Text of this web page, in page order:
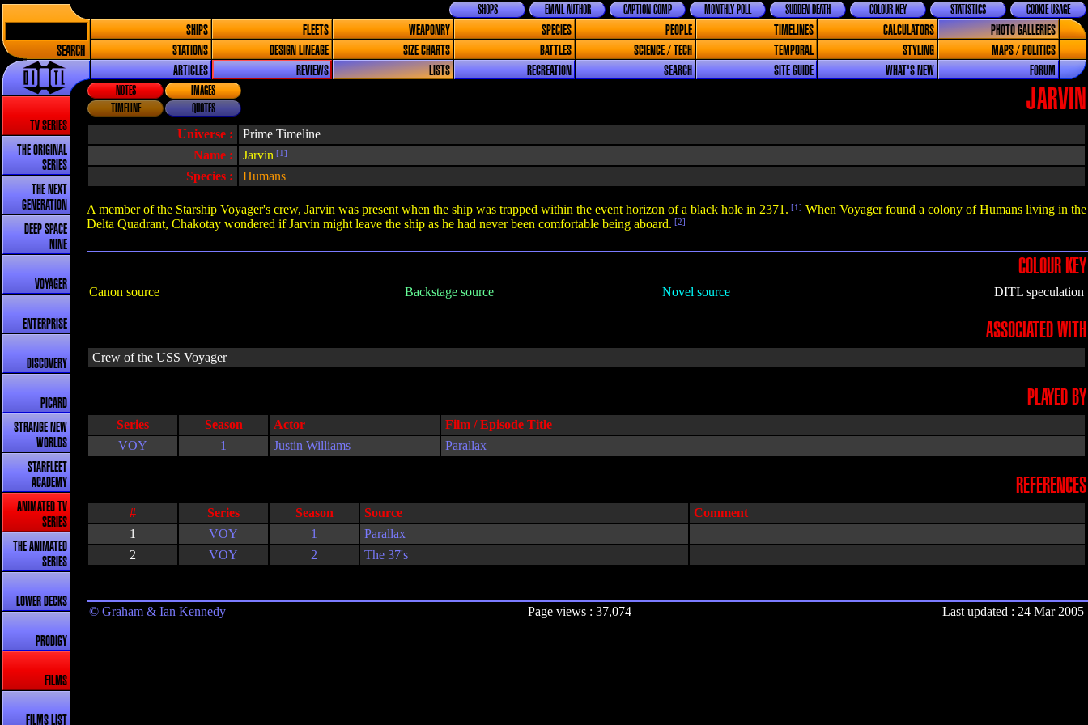
SEARCH
COOKIE USAGE
STATISTICS
COLOUR KEY
SUDDEN DEATH
MONTHLY POLL
CAPTION COMP
EMAIL AUTHOR
SHOPS
SHIPS FLEETS WEAPONRY SPECIES PEOPLE TIMELINES CALCULATORS
PHOTO GALLERIES
STATIONS
DESIGN LINEAGE SIZE CHARTS BATTLES SCIENCE / TECH TEMPORAL STYLING
MAPS / POLITICS
ARTICLES
REVIEWS LISTS RECREATION SEARCH SITE GUIDE WHAT'S NEW FORUM
TV SERIES
THE ORIGINAL
SERIES
THE NEXT
GENERATION
DEEP SPACE
NINE
VOYAGER
ENTERPRISE
DISCOVERY
PICARD
STRANGE NEW
WORLDS
STARFLEET
ACADEMY
ANIMATED TV
SERIES
THE ANIMATED
SERIES
LOWER DECKS
PRODIGY
FILMS
FILMS LIST
JARVIN
NOTES
IMAGES
TIMELINE
QUOTES
Universe :
Prime Timeline
Name :
Jarvin [1]
Species : Humans
A member of the Starship Voyager's crew, Jarvin was present when the ship was trapped within the event horizon of a black hole in 2371. [1] When Voyager found a colony of Humans living in the
Delta Quadrant, Chakotay wondered if Jarvin might leave the ship as he had never been comfortable being aboard. [2]
COLOUR KEY
Canon source Backstage source Novel source DITL speculation
ASSOCIATED WITH
Crew of the USS Voyager
PLAYED BY
Series Season Actor
Film / Episode Title
VOY
1 Justin Williams Parallax
REFERENCES
# Series Season Source
Comment
1
VOY 1
Parallax
2
VOY 2 The 37's
© Graham & Ian Kennedy Page views : 37,074 Last updated : 24 Mar 2005